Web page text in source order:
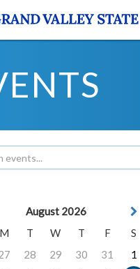
August 2026
M T W T F
S
28 29 30 31
1